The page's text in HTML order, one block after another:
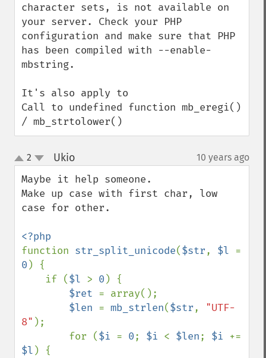
character sets, is not available on
your server. Check your PHP
configuration and make sure that PHP
has been compiled with --enable-
mbstring.
It's also apply to
Call to undefined function mb_eregi()
/ mb_strtolower()
up
down
2 Ukio¶ 10 years ago
Maybe it help someone.
Make up case with first char, low
case for other.
function str_split_unicode($str, $l
0 ) {
    if (
$l > 0 ) {
$ret = array();
$len = mb_strlen($str, "UTF-
8" );
        for (
$i = 0; $i < $len; $i
$l ) {